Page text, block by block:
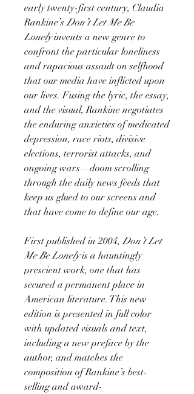
early twenty-first century, Claudia
Rankine’s Don’t Let Me Be
Lonelyinvents a new genre to
confront the particular loneliness
and rapacious assault on selfhood
that our media have inflicted upon
our lives. Fusing the lyric, the essay,
and the visual, Rankine negotiates
the enduring anxieties of medicated
depression, race riots, divisive
elections, terrorist attacks, and
ongoing wars—doom scrolling
through the daily news feeds that
keep us glued to our screens and
that have come to define our age.
First published in 2004,Don’t Let
Me Be Lonelyis a hauntingly
prescient work, one that has
secured a permanent place in
American literature. This new
edition is presented in full color
with updated visuals and text,
including a new preface by the
author, and matches the
composition of Rankine’s best-
selling and award-